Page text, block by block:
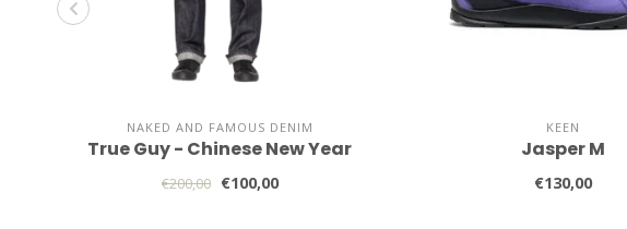
NAKED AND FAMOUS DENIM
True Guy - Chinese New Year
€200,00 €100,00
KEEN
Jasper M
€130,00